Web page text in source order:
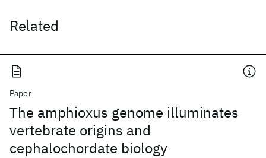
Related
Paper
The amphioxus genome illuminates
vertebrate origins and
cephalochordate biology